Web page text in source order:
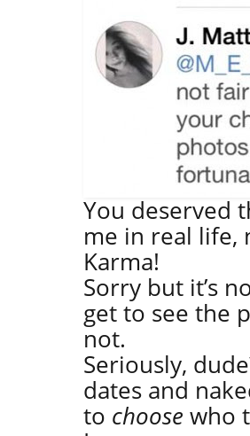
You deserved
me in real life,
Karma!
Sorry but it’s
get to see the
not.
Seriously,
dates and
to choose who